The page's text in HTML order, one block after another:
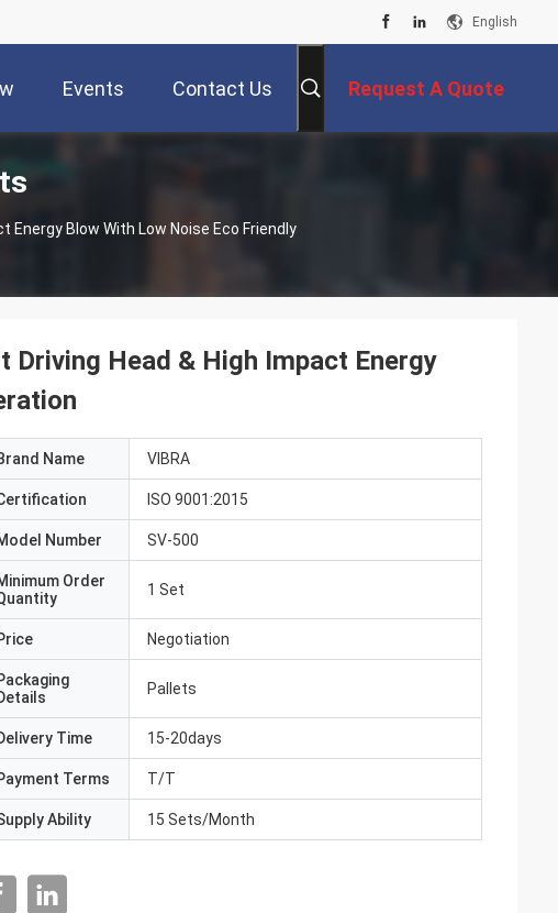
English
Events Contact Us Request A Quote
Energy Blow With Low Noise Eco Friendly
Driving Head & High Impact Energy
Name VIBRA
ISO 9001:2015
Number SV-500
Order
1 Set
Negotiation
Pallets
Time 15-20days
Terms T/T
Ability 15 Sets/Month